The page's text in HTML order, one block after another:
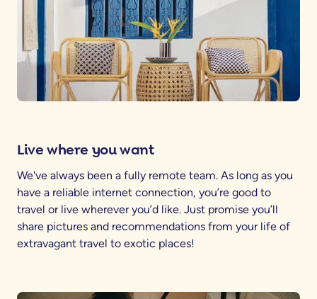
Live where you want
We've always been a fully remote team. As long as you
have a reliable internet connection, you’re good to
travel or live wherever you’d like. Just promise you’ll
share pictures and recommendations from your life of
extravagant travel to exotic places!